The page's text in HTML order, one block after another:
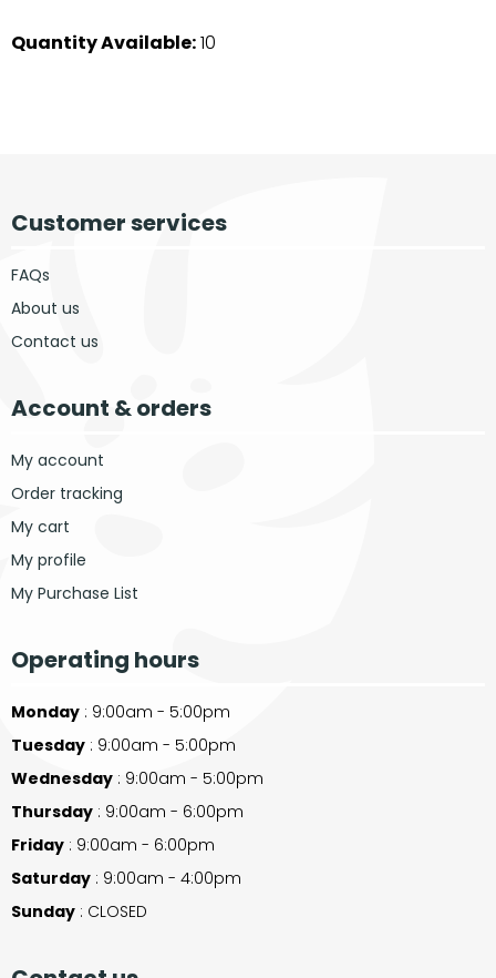
Quantity Available:10
Customer services
FAQs
About us
Contact us
Account & orders
My account
Order tracking
My cart
My profile
My Purchase List
Operating hours
Monday : 9:00am - 5:00pm
Tuesday : 9:00am - 5:00pm
Wednesday : 9:00am - 5:00pm
Thursday : 9:00am - 6:00pm
Friday : 9:00am - 6:00pm
Saturday : 9:00am - 4:00pm
Sunday : CLOSED